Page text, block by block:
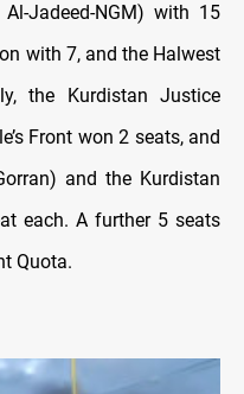
Jadeed-NGM) with 15
with 7, and the Halwest
the Kurdistan Justice
Front won 2 seats, and
and the Kurdistan
each. A further 5 seats
Quota.